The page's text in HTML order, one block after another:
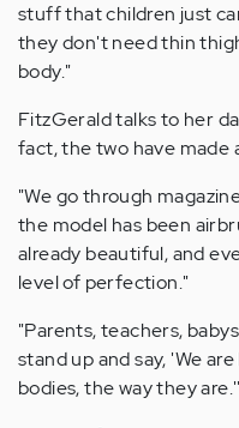
stuff that children just
they don't need thin
body."
FitzGerald talks to her
fact, the two have made
"We go through
the model has been
already beautiful, and
level of perfection."
"Parents, teachers,
stand up and say, 'We
bodies, the way they